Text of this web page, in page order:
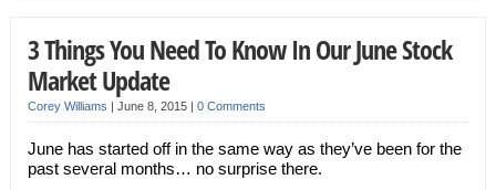
3 Things You Need To Know In Our June Stock
Market Update
Corey Williams | June 8, 2015 | 0 Comments
June has started off in the same way as they’ve been for the
past several months… no surprise there.